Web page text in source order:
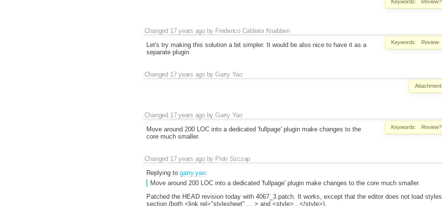
Keywords: Review?
Changed 17 years agoby Frederico Caldeira Knabben
Keywords: Review-
Let's try making this solution a bit simpler. It would be also nice to have it as a
separate plugin.
Changed 17 years agobyGarry Yao
Attachment:
Changed 17 years agobyGarry Yao
Keywords: Review?
Move around 200 LOC into a dedicated 'fullpage' plugin make changes to the
core much smaller.
Changed 17 years agoby Piotr Szczap
Replying to garry.yao:
Move around 200 LOC into a dedicated 'fullpage' plugin make changes to the core much smaller.
Patched the HEAD revision today with 4067_3.patch. It works, except that the editor does not load
section (both <link rel="stylesheet" ... > and <style>...</style>).